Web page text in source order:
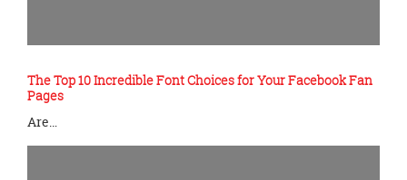
The Top 10 Incredible Font Choices for Your Facebook Fan
Pages
Are…